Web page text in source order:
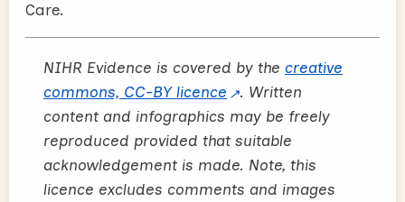
Care.
NIHR Evidence is covered by the creative
commons, CC-BY licence
. Written
content and infographics may be freely
reproduced provided that suitable
acknowledgement is made. Note, this
licence excludes comments and images